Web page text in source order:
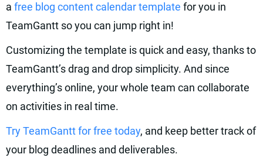
a free blog content calendar template for you in
TeamGantt so you can jump right in!
Customizing the template is quick and easy, thanks to
TeamGantt’s drag and drop simplicity. And since
everything’s online, your whole team can collaborate
on activities in real time.
Try TeamGantt for free today, and keep better track of
your blog deadlines and deliverables.